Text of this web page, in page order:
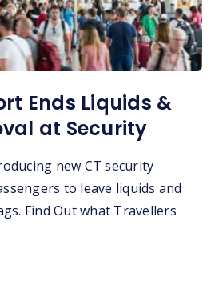
Ends Liquids &
at Security
new CT security
to leave liquids and
Find Out what Travellers